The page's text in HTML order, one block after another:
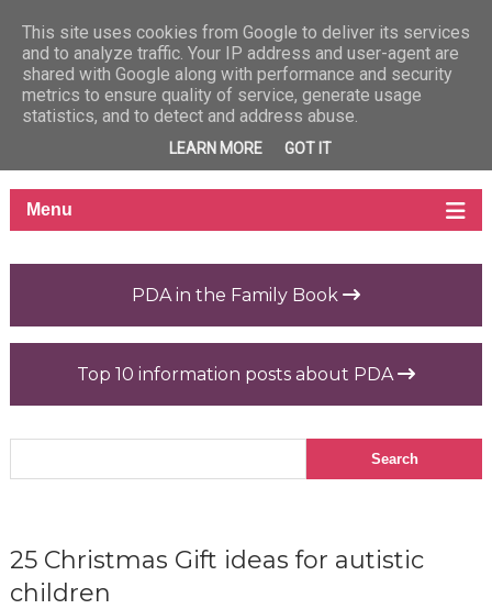
PDA in the Family Book
Top 10 information posts about PDA
25 Christmas Gift ideas for autistic
children
This site uses cookies from Google to deliver its services
and to analyze traffic. Your IP address and user-agent are
shared with Google along with performance and security
metrics to ensure quality of service, generate usage
statistics, and to detect and address abuse.
LEARN MORE GOT IT